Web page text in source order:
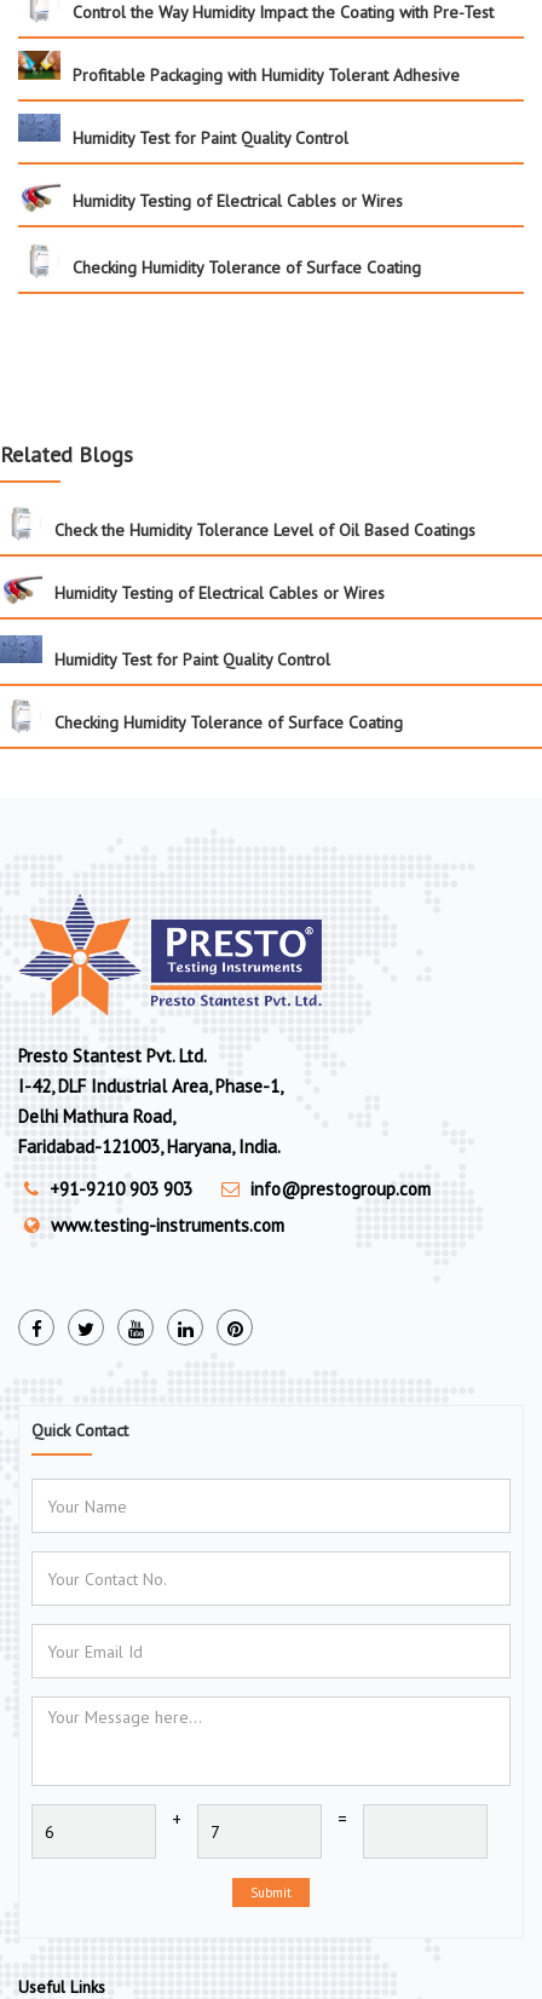
Control the Way Humidity Impact the Coating with Pre-Test
Profitable Packaging with Humidity Tolerant Adhesive
Humidity Test for Paint Quality Control
Humidity Testing of Electrical Cables or Wires
Checking Humidity Tolerance of Surface Coating
Related Blogs
Check the Humidity Tolerance Level of Oil Based Coatings
Humidity Testing of Electrical Cables or Wires
Humidity Test for Paint Quality Control
Checking Humidity Tolerance of Surface Coating
Presto Stantest Pvt. Ltd.
I-42, DLF Industrial Area, Phase-1,
Delhi Mathura Road,
Faridabad-121003, Haryana, India.
+91-9210 903 903
info@prestogroup.com
www.testing-instruments.com
Quick Contact
+ =
Submit
Useful Links